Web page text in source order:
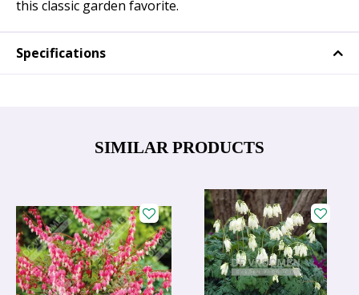
this classic garden favorite.
Specifications
SIMILAR PRODUCTS